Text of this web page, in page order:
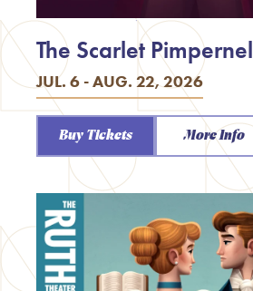
JUL. 6 - AUG. 22, 2026
The Scarlet Pimpernel
Buy Tickets More Info